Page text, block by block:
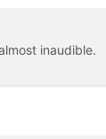
inaudible.